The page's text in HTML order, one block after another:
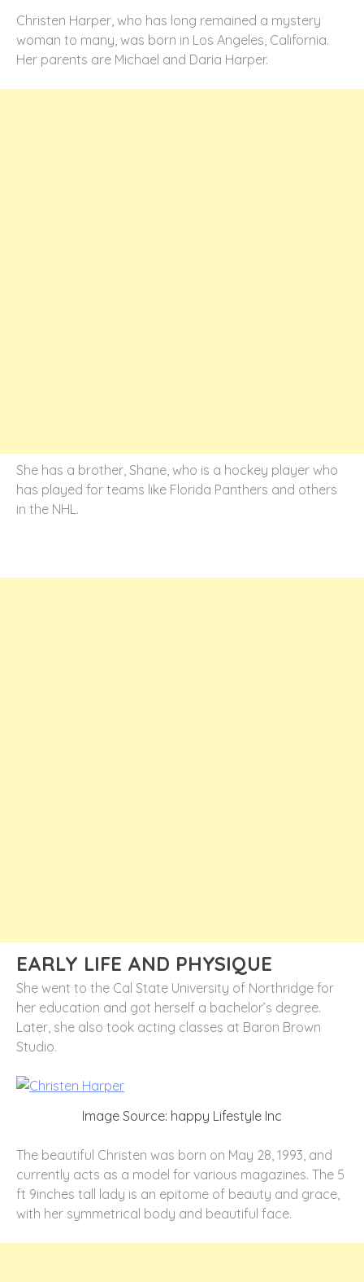
Christen Harper, who has long remained a mystery
woman to many, was born in Los Angeles, California.
Her parents are Michael and Daria Harper.
She has a brother, Shane, who is a hockey player who
has played for teams like Florida Panthers and others
in the NHL.
EARLY LIFE AND PHYSIQUE
She went to the Cal State University of Northridge for
her education and got herself a bachelor’s degree.
Later, she also took acting classes at Baron Brown
Studio.
Image Source: happy Lifestyle Inc
The beautiful Christen was born on May 28, 1993, and
currently acts as a model for various magazines. The 5
ft 9inches tall lady is an epitome of beauty and grace,
with her symmetrical body and beautiful face.